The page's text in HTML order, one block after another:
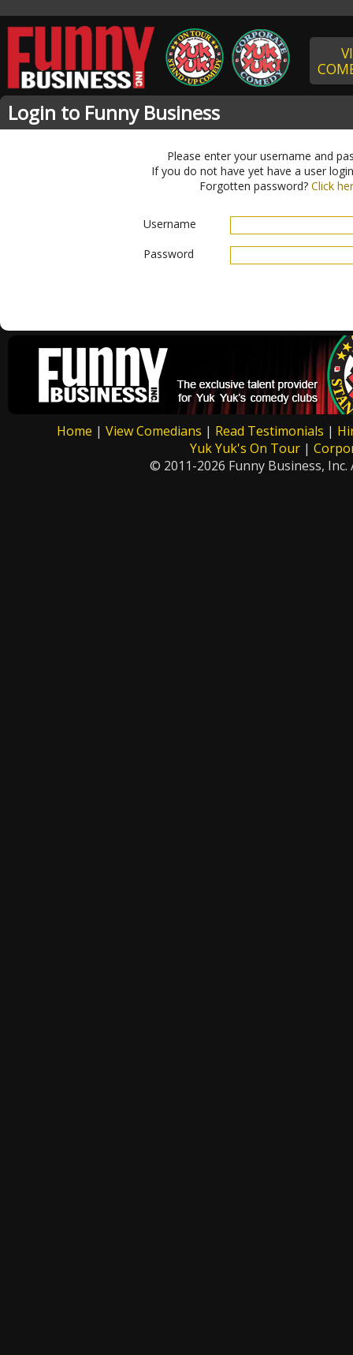
Login to Funny Business
Please enter your username and
If you do not have yet have a user
Forgotten password? Click
Username
Password
Home | View Comedians | Read Testimonials |
Yuk Yuk's On Tour|
© 2011-2026 Funny Business, Inc.